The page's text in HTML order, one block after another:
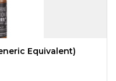
Equivalent)